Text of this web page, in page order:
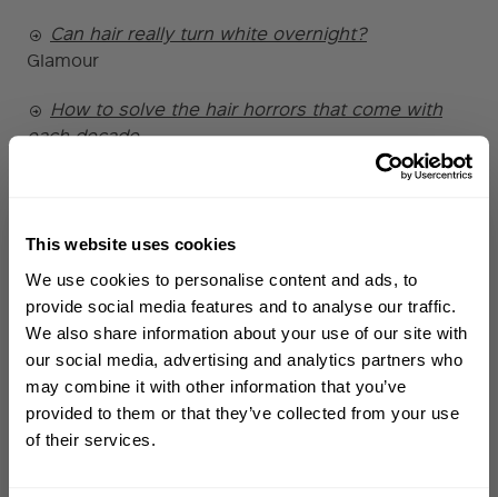
This website uses cookies
We use cookies to personalise content and ads, to
provide social media features and to analyse our traffic.
We also share information about your use of our site with
our social media, advertising and analytics partners who
may combine it with other information that you’ve
provided to them or that they’ve collected from your use
of their services.
Can hair really turn white overnight?
Glamour
How to solve the hair horrors that come with
each decade
Strong, Healthy And Seriously Shiny Hair
How Often Should You Actually Wash Your Hair?
GRAZIA
How to wash your hair
The Guardian
Sign up to receive 15%
offyour first order
First name